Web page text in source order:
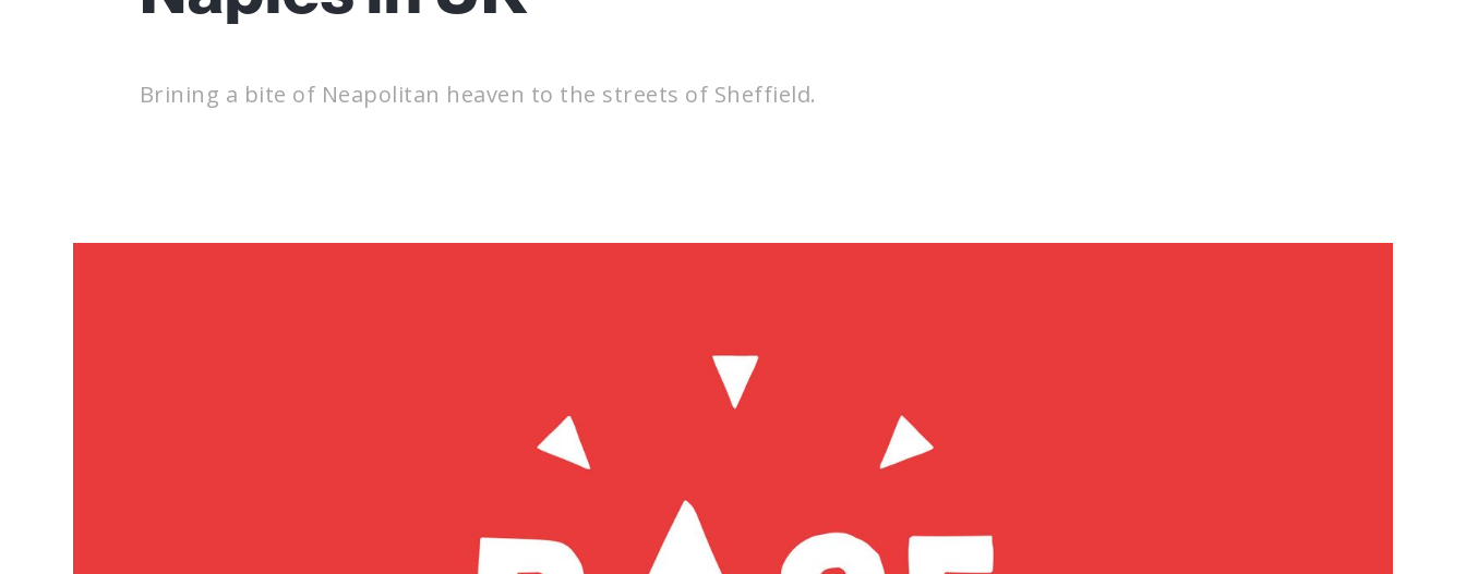
Brining a bite of Neapolitan heaven to the streets of Sheffield.